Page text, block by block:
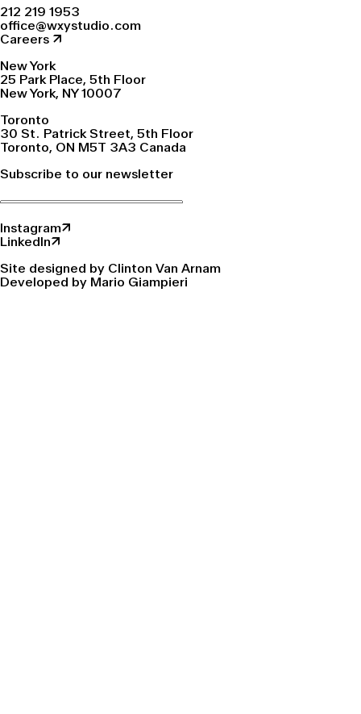
212 219 1953
office@wxystudio.com
Careers ↗
New York
25 Park Place, 5th Floor
New York, NY 10007
Toronto
30 St. Patrick Street, 5th Floor
Toronto, ON M5T 3A3 Canada
Subscribe to our newsletter
Instagram↗
LinkedIn↗
Site designed by Clinton Van Arnam
Developed by Mario Giampieri